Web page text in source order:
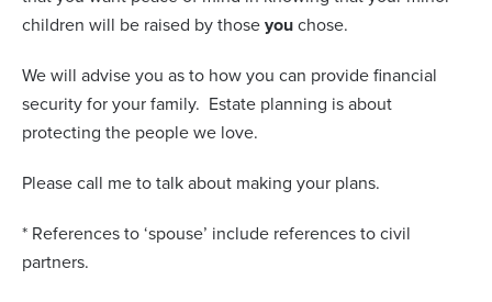
children will be raised by those you chose.
We will advise you as to how you can provide financial
security for your family. Estate planning is about
protecting the people we love.
Please call me to talk about making your plans.
* References to ‘spouse’ include references to civil
partners.